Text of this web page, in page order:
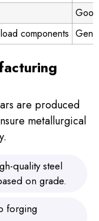
Good
components
are produced
metallurgical
quality steel
on grade.
forging